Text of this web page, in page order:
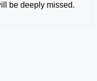
be deeply missed.